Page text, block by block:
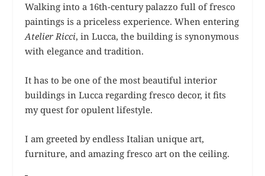
Walking into a 16th-century palazzo full of fresco
paintings is a priceless experience. When entering
Atelier Ricci, in Lucca, the building is synonymous
with elegance and tradition.
It has to be one of the most beautiful interior
buildings in Lucca regarding fresco decor, it fits
my quest for opulent lifestyle.
I am greeted by endless Italian unique art,
furniture, and amazing fresco art on the ceiling.